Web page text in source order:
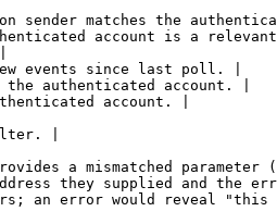
sender matches the
account is a
events since last poll. |
authenticated account. |
account. |
|
a mismatched parameter
they supplied and the
an error would reveal